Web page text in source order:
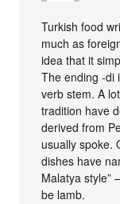
Turkish food
much as
idea that it
The ending -di
verb stem. A
tradition have
derived from
usually spoke.
dishes have
Malatya style”
be lamb.